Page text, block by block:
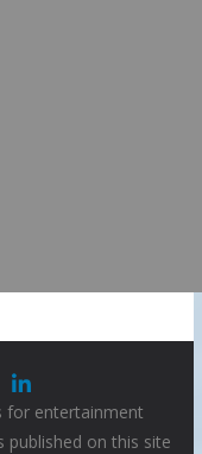
for entertainment
published on this site